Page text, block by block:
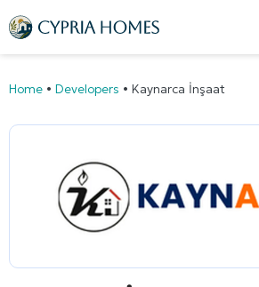
Home • Developers • Kaynarca İnşaat